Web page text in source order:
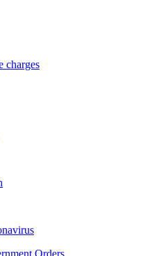
charges
Orders